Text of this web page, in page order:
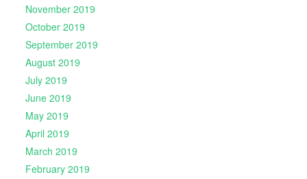
November 2019
October 2019
September 2019
August 2019
July 2019
June 2019
May 2019
April 2019
March 2019
February 2019